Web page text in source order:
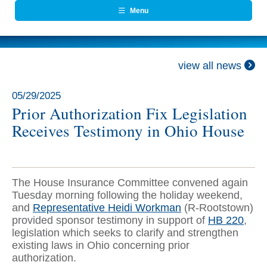
Menu
view all news
05/29/2025
Prior Authorization Fix Legislation
Receives Testimony in Ohio House
The House Insurance Committee convened again
Tuesday morning following the holiday weekend,
and Representative Heidi Workman (R-Rootstown)
provided sponsor testimony in support of HB 220,
legislation which seeks to clarify and strengthen
existing laws in Ohio concerning prior
authorization.